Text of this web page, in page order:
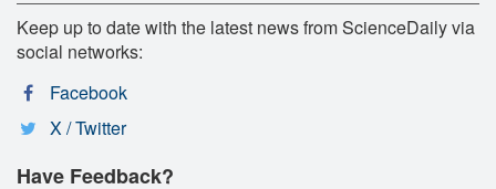
Keep up to date with the latest news from ScienceDaily via
social networks:
Facebook
X / Twitter
Have Feedback?